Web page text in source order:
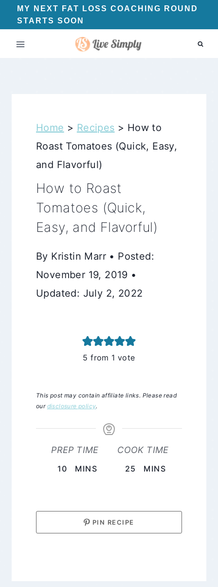
Skip
to
content
MY NEXT FAT LOSS COACHING ROUND
STARTS SOON
Home > Recipes > How to
Roast Tomatoes (Quick, Easy,
and Flavorful)
How to Roast
Tomatoes (Quick,
Easy, and Flavorful)
By Kristin Marr • Posted:
November 19, 2019 •
Updated: July 2, 2022
5 from 1 vote
This post may contain affiliate links. Please read
our disclosure policy.
PREP TIME
10 MINUTES
MINS
COOK TIME
25 MINUTES
MINS
PIN RECIPE